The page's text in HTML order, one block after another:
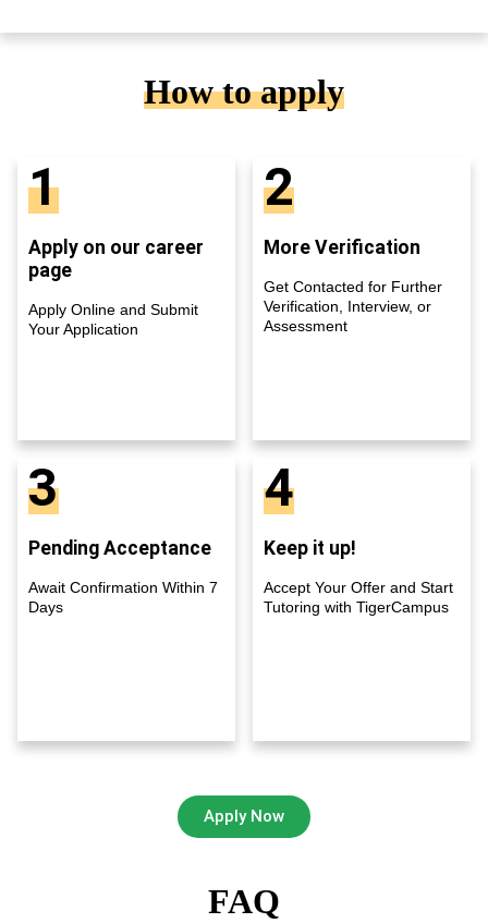
How to apply
1
Apply on our career
page
Apply Online and Submit
Your Application
2
More Verification
Get Contacted for Further
Verification, Interview, or
Assessment
3
Pending Acceptance
Await Confirmation Within 7
Days
4
Keep it up!
Accept Your Offer and Start
Tutoring with TigerCampus
Apply Now
FAQ